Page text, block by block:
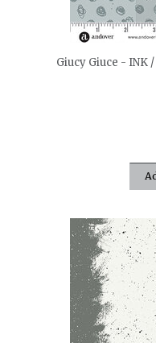
Giucy Giuce - INK